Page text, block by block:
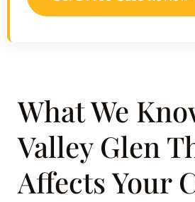
What We
Valley Glen
Affects Your